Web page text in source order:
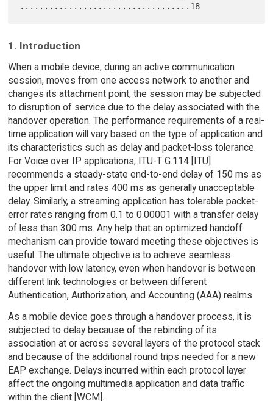
1. Introduction
When a mobile device, during an active communication
session, moves from one access network to another and
changes its attachment point, the session may be subjected
to disruption of service due to the delay associated with the
handover operation. The performance requirements of a real-
time application will vary based on the type of application and
its characteristics such as delay and packet-loss tolerance.
For Voice over IP applications, ITU-T G.114 [ITU]
recommends a steady-state end-to-end delay of 150 ms as
the upper limit and rates 400 ms as generally unacceptable
delay. Similarly, a streaming application has tolerable packet-
error rates ranging from 0.1 to 0.00001 with a transfer delay
of less than 300 ms. Any help that an optimized handoff
mechanism can provide toward meeting these objectives is
useful. The ultimate objective is to achieve seamless
handover with low latency, even when handover is between
different link technologies or between different
Authentication, Authorization, and Accounting (AAA) realms.
As a mobile device goes through a handover process, it is
subjected to delay because of the rebinding of its
association at or across several layers of the protocol stack
and because of the additional round trips needed for a new
EAP exchange. Delays incurred within each protocol layer
affect the ongoing multimedia application and data traffic
within the client [WCM].